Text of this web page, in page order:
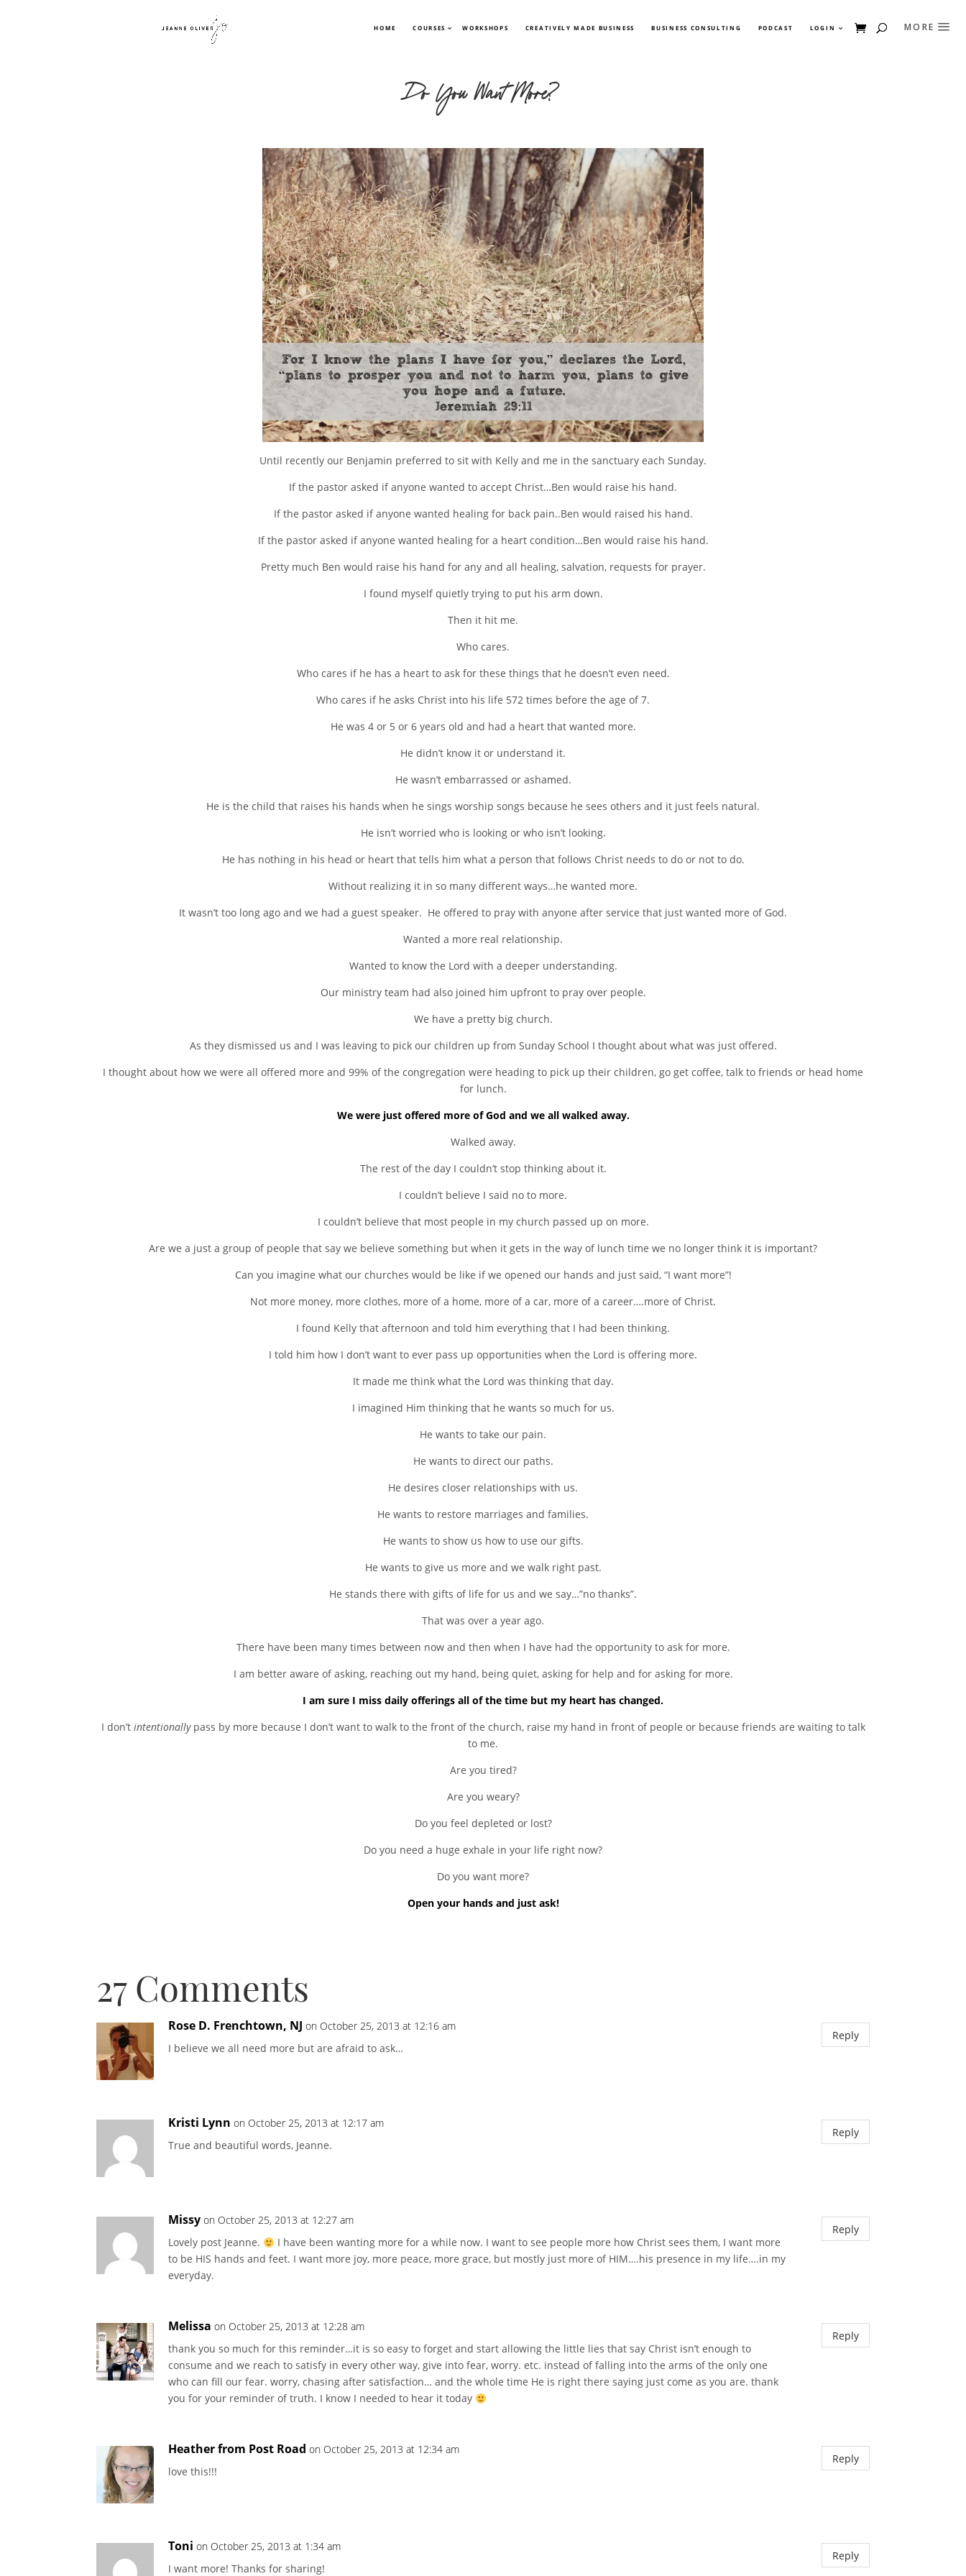
HOME COURSES WORKSHOPS CREATIVELY MADE BUSINESS BUSINESS CONSULTING PODCAST LOGIN
Do You Want More?
Until recently our Benjamin preferred to sit with Kelly and me in the sanctuary each Sunday.
If the pastor asked if anyone wanted to accept Christ…Ben would raise his hand.
If the pastor asked if anyone wanted healing for back pain..Ben would raised his hand.
If the pastor asked if anyone wanted healing for a heart condition…Ben would raise his hand.
Pretty much Ben would raise his hand for any and all healing, salvation, requests for prayer.
I found myself quietly trying to put his arm down.
Then it hit me.
Who cares.
Who cares if he has a heart to ask for these things that he doesn’t even need.
Who cares if he asks Christ into his life 572 times before the age of 7.
He was 4 or 5 or 6 years old and had a heart that wanted more.
He didn’t know it or understand it.
He wasn’t embarrassed or ashamed.
He is the child that raises his hands when he sings worship songs because he sees others and it just feels natural.
He isn’t worried who is looking or who isn’t looking.
He has nothing in his head or heart that tells him what a person that follows Christ needs to do or not to do.
Without realizing it in so many different ways…he wanted more.
It wasn’t too long ago and we had a guest speaker. He offered to pray with anyone after service that just wanted more of God.
Wanted a more real relationship.
Wanted to know the Lord with a deeper understanding.
Our ministry team had also joined him upfront to pray over people.
We have a pretty big church.
As they dismissed us and I was leaving to pick our children up from Sunday School I thought about what was just offered.
I thought about how we were all offered more and 99% of the congregation were heading to pick up their children, go get coffee, talk to friends or head home
for lunch.
We were just offered more of God and we all walked away.
Walked away.
The rest of the day I couldn’t stop thinking about it.
I couldn’t believe I said no to more.
I couldn’t believe that most people in my church passed up on more.
Are we a just a group of people that say we believe something but when it gets in the way of lunch time we no longer think it is important?
Can you imagine what our churches would be like if we opened our hands and just said, “I want more”!
Not more money, more clothes, more of a home, more of a car, more of a career….more of Christ.
I found Kelly that afternoon and told him everything that I had been thinking.
I told him how I don’t want to ever pass up opportunities when the Lord is offering more.
It made me think what the Lord was thinking that day.
I imagined Him thinking that he wants so much for us.
He wants to take our pain.
He wants to direct our paths.
He desires closer relationships with us.
He wants to restore marriages and families.
He wants to show us how to use our gifts.
He wants to give us more and we walk right past.
He stands there with gifts of life for us and we say…”no thanks”.
That was over a year ago.
There have been many times between now and then when I have had the opportunity to ask for more.
I am better aware of asking, reaching out my hand, being quiet, asking for help and for asking for more.
I am sure I miss daily offerings all of the time but my heart has changed.
I don’t intentionallypass by more because I don’t want to walk to the front of the church, raise my hand in front of people or because friends are waiting to talk
to me.
Are you tired?
Are you weary?
Do you feel depleted or lost?
Do you need a huge exhale in your life right now?
Do you want more?
Open your hands and just ask!
27 Comments
Rose D. Frenchtown, NJ on October 25, 2013 at 12:16 am
I believe we all need more but are afraid to ask…
Reply
Kristi Lynn on October 25, 2013 at 12:17 am
True and beautiful words, Jeanne.
Reply
Missy on October 25, 2013 at 12:27 am
Lovely post Jeanne.
I have been wanting more for a while now. I want to see people more how Christ sees them, I want more
to be HIS hands and feet. I want more joy, more peace, more grace, but mostly just more of HIM….his presence in my life….in my
everyday.
Reply
Melissa on October 25, 2013 at 12:28 am
thank you so much for this reminder…it is so easy to forget and start allowing the little lies that say Christ isn’t enough to
consume and we reach to satisfy in every other way, give into fear, worry. etc. instead of falling into the arms of the only one
who can fill our fear. worry, chasing after satisfaction… and the whole time He is right there saying just come as you are. thank
you for your reminder of truth. I know I needed to hear it today
Reply
Heather from Post Road on October 25, 2013 at 12:34 am
love this!!!
Reply
Toni on October 25, 2013 at 1:34 am
I want more! Thanks for sharing!
Reply